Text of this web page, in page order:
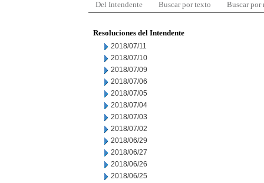
Del Intendente Buscar por texto Buscar por
Resoluciones del Intendente
2018/07/11
2018/07/10
2018/07/09
2018/07/06
2018/07/05
2018/07/04
2018/07/03
2018/07/02
2018/06/29
2018/06/27
2018/06/26
2018/06/25